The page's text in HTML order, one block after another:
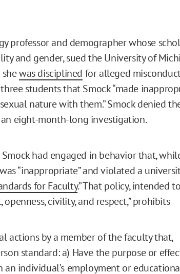
professor and demographer whose
and gender, sued the University of
shewas disciplined for alleged
students that Smock “made
nature with them.” Smock denied
eight-month-long investigation.
had engaged in behavior that,
“inappropriate” and violated a
for Faculty.” That policy, intended to
civility, and respect,” prohibits
actions by a member of the faculty that,
standard: a) Have the purpose or
individual’s employment or